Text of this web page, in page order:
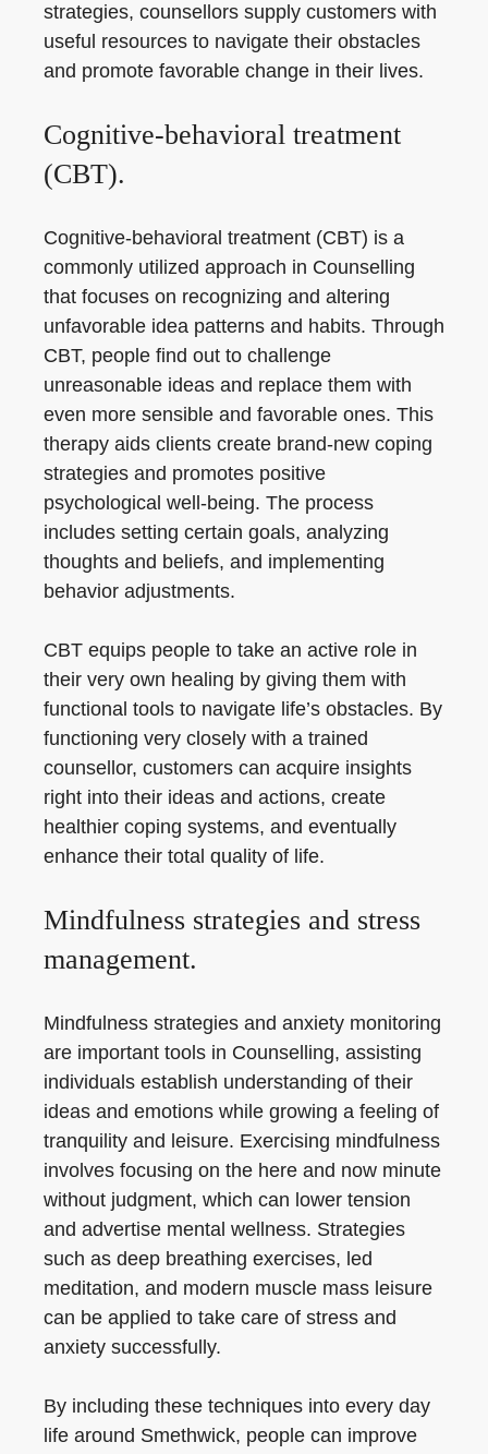
strategies, counsellors supply customers with
useful resources to navigate their obstacles
and promote favorable change in their lives.
Cognitive-behavioral treatment
(CBT).
Cognitive-behavioral treatment (CBT) is a
commonly utilized approach in Counselling
that focuses on recognizing and altering
unfavorable idea patterns and habits. Through
CBT, people find out to challenge
unreasonable ideas and replace them with
even more sensible and favorable ones. This
therapy aids clients create brand-new coping
strategies and promotes positive
psychological well-being. The process
includes setting certain goals, analyzing
thoughts and beliefs, and implementing
behavior adjustments.
CBT equips people to take an active role in
their very own healing by giving them with
functional tools to navigate life’s obstacles. By
functioning very closely with a trained
counsellor, customers can acquire insights
right into their ideas and actions, create
healthier coping systems, and eventually
enhance their total quality of life.
Mindfulness strategies and stress
management.
Mindfulness strategies and anxiety monitoring
are important tools in Counselling, assisting
individuals establish understanding of their
ideas and emotions while growing a feeling of
tranquility and leisure. Exercising mindfulness
involves focusing on the here and now minute
without judgment, which can lower tension
and advertise mental wellness. Strategies
such as deep breathing exercises, led
meditation, and modern muscle mass leisure
can be applied to take care of stress and
anxiety successfully.
By including these techniques into every day
life around Smethwick, people can improve